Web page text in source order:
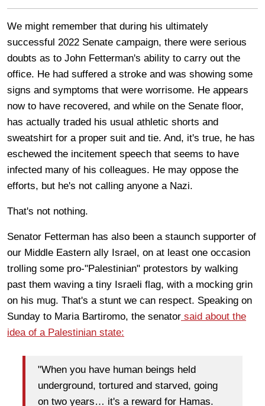
We might remember that during his ultimately
successful 2022 Senate campaign, there were serious
doubts as to John Fetterman's ability to carry out the
office. He had suffered a stroke and was showing some
signs and symptoms that were worrisome. He appears
now to have recovered, and while on the Senate floor,
has actually traded his usual athletic shorts and
sweatshirt for a proper suit and tie. And, it's true, he has
eschewed the incitement speech that seems to have
infected many of his colleagues. He may oppose the
efforts, but he's not calling anyone a Nazi.
That's not nothing.
Senator Fetterman has also been a staunch supporter of
our Middle Eastern ally Israel, on at least one occasion
trolling some pro-"Palestinian" protestors by walking
past them waving a tiny Israeli flag, with a mocking grin
on his mug. That's a stunt we can respect. Speaking on
Sunday to Maria Bartiromo, the senator said about the
idea of a Palestinian state:
"When you have human beings held
underground, tortured and starved, going
on two years… it's a reward for Hamas.